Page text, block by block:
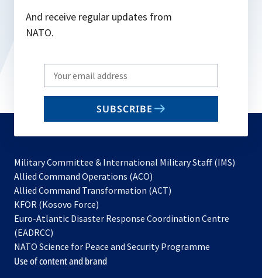
And receive regular updates from
NATO.
Write
your
email
SUBSCRIBE
Military Committee & International Military Staff (IMS)
Allied Command Operations (ACO)
in
new
Allied Command Transformation (ACT)
a
tab
KFOR (Kosovo Force)
in
new
tab
Euro-Atlantic Disaster Response Coordination Centre
(EADRCC)
NATO Science for Peace and Security Programme
Use of content and brand